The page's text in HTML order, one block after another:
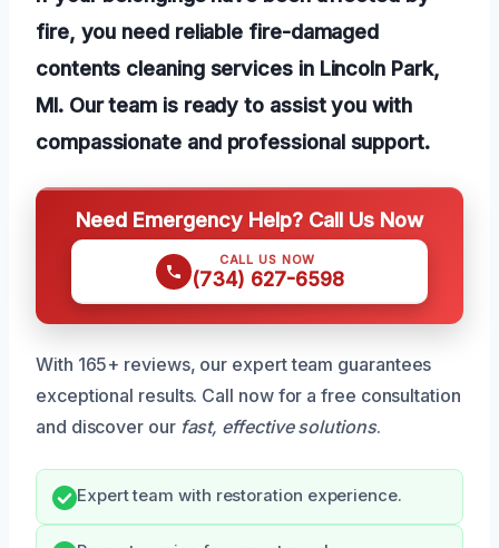
fire, you need reliable fire-damaged
contents cleaning services in Lincoln Park,
MI. Our team is ready to assist you with
compassionate and professional support.
Need Emergency Help? Call Us Now
CALL US NOW
(734) 627-6598
With 165+ reviews, our expert team guarantees
exceptional results. Call now for a free consultation
and discover our fast, effective solutions.
Expert team with restoration experience.